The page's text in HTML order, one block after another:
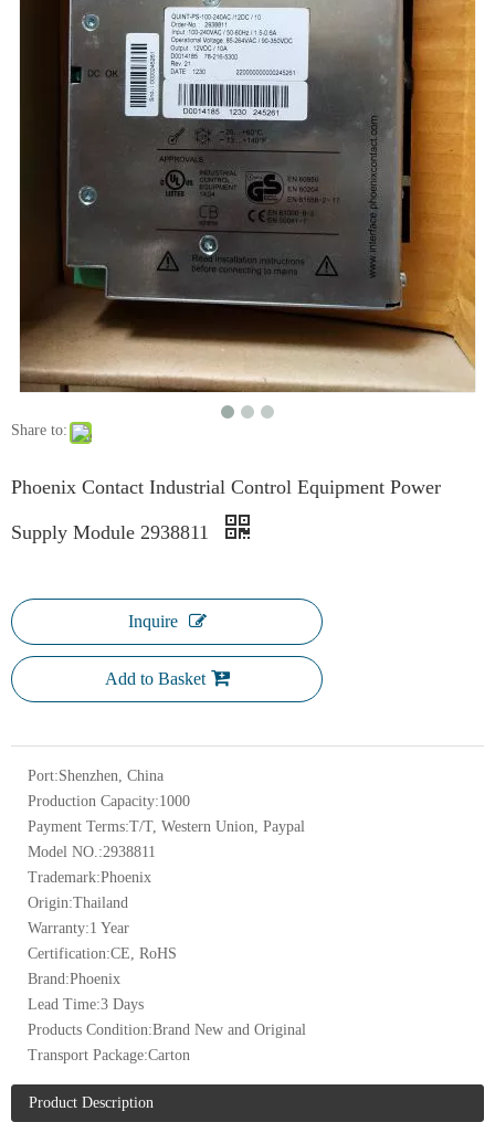
Share to:
Phoenix Contact Industrial Control Equipment Power
Supply Module 2938811
Inquire
Add to Basket
Port:Shenzhen, China
Production Capacity:1000
Payment Terms:T/T, Western Union, Paypal
Model NO.:2938811
Trademark:Phoenix
Origin:Thailand
Warranty:1 Year
Certification:CE, RoHS
Brand:Phoenix
Lead Time:3 Days
Products Condition:Brand New and Original
Transport Package:Carton
Product Description